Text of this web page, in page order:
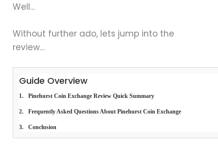
Well…
Without further ado, lets jump into the
review…
Guide Overview
Pinehurst Coin Exchange Review Quick Summary
Frequently Asked Questions About Pinehurst Coin Exchange
Conclusion